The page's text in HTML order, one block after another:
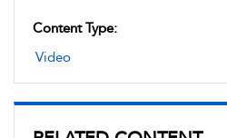
Content Type:
Video